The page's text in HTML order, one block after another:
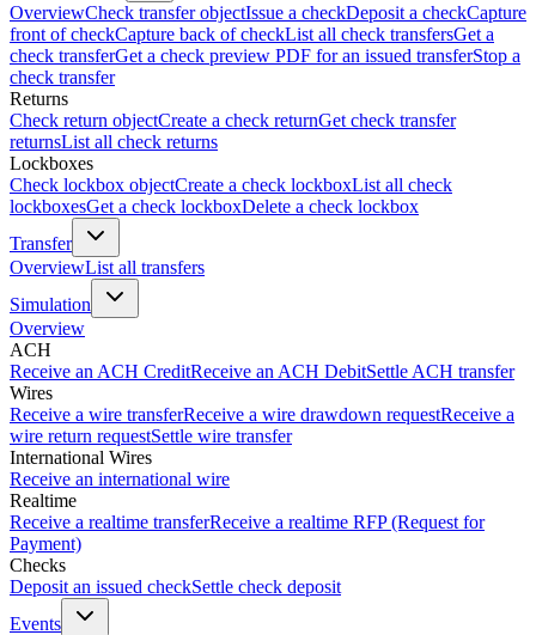
OverviewCheck transfer objectIssue a checkDeposit a checkCapture
front of checkCapture back of checkList all check transfersGet a
check transferGet a check preview PDF for an issued transferStop a
check transfer
Returns
Check return objectCreate a check returnGet check transfer
returnsList all check returns
Lockboxes
Check lockbox objectCreate a check lockboxList all check
lockboxesGet a check lockboxDelete a check lockbox
Transfer
OverviewList all transfers
Simulation
Overview
ACH
Receive an ACH CreditReceive an ACH DebitSettle ACH transfer
Wires
Receive a wire transferReceive a wire drawdown requestReceive a
wire return requestSettle wire transfer
International Wires
Receive an international wire
Realtime
Receive a realtime transferReceive a realtime RFP (Request for
Payment)
Checks
Deposit an issued checkSettle check deposit
Events